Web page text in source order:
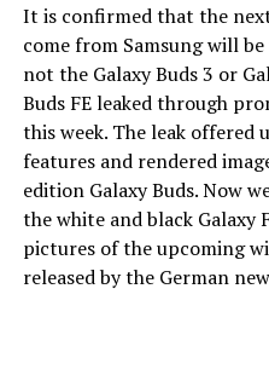
It is confirmed that the
come from Samsung will
not the Galaxy Buds 3 or
Buds FE leaked through
this week. The leak offered
features and rendered
edition Galaxy Buds. Now
the white and black Galaxy
pictures of the upcoming
released by the German